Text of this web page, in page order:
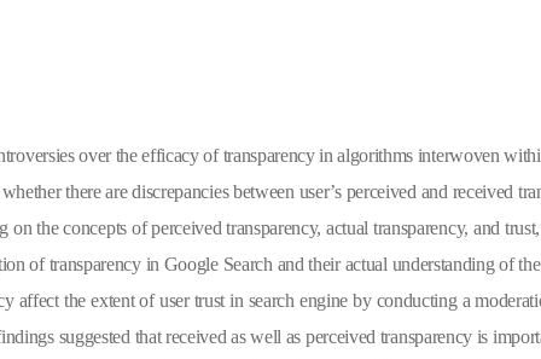
over the efficacy of transparency in algorithms interwoven
there are discrepancies between user’s perceived and received
on the concepts of perceived transparency, actual transparency, and
of transparency in Google Search and their actual understanding of
affect the extent of user trust in search engine by conducting a
suggested that received as well as perceived transparency is